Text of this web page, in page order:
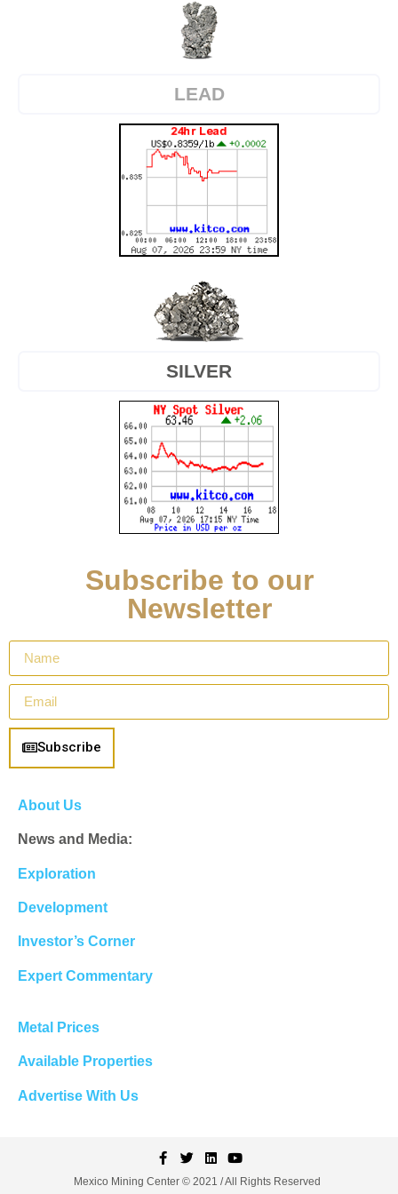
LEAD
SILVER
Subscribe to our
Newsletter
Subscribe
About Us
News and Media:
Exploration
Development
Investor’s Corner
Expert Commentary
Metal Prices
Available Properties
Advertise With Us
Mexico Mining Center © 2021 / All Rights Reserved